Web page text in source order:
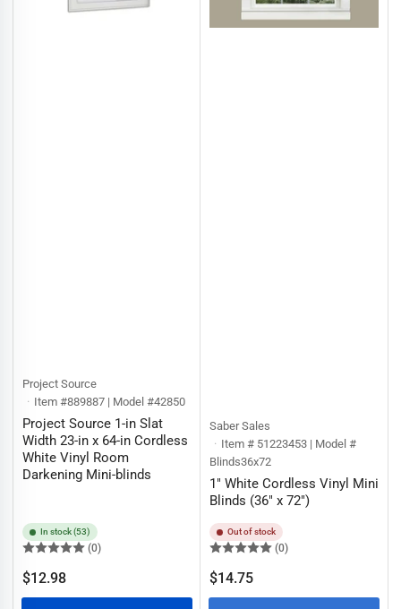
Project Source
Item #889887 | Model #42850
Project Source 1-in Slat
Width 23-in x 64-in Cordless
White Vinyl Room
Darkening Mini-blinds
In stock (53)
(0)
Regular
price
$12.98
Saber Sales
Item # 51223453 | Model #
Blinds36x72
1" White Cordless Vinyl Mini
Blinds (36" x 72")
Out of stock
(0)
Regular
price
$14.75